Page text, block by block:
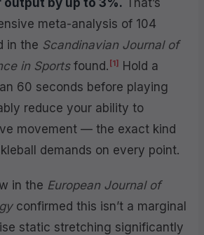
output by up to 3%. That’s
meta-analysis of 104
in the Scandinavian Journal of
in Sportsfound. [1] Hold a
60 seconds before playing
reduce your ability to
movement — the exact kind
demands on every point.
in the European Journal of
confirmed this isn’t a marginal
static stretching significantly